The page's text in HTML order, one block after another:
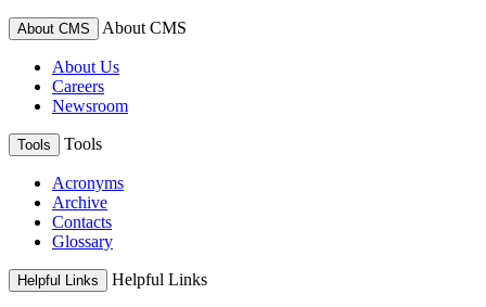
About CMS About CMS
About Us
Careers
Newsroom
Tools Tools
Acronyms
Archive
Contacts
Glossary
Helpful Links Helpful Links